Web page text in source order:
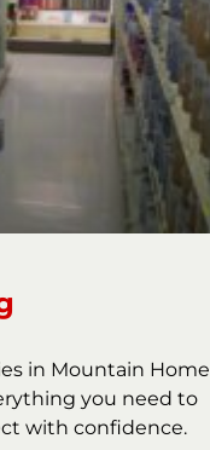
in Mountain Home
you need to
with confidence.